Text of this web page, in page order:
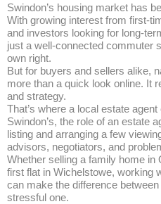
Swindon’s housing market has
With growing interest from first-
and investors looking for long-
just a well-connected commuter
own right.
But for buyers and sellers alike,
more than a quick look online. It
and strategy.
That’s where a local estate
Swindon’s, the role of an estate
listing and arranging a few
advisors, negotiators, and
Whether selling a family home in
first flat in Wichelstowe, working
can make the difference
stressful one.